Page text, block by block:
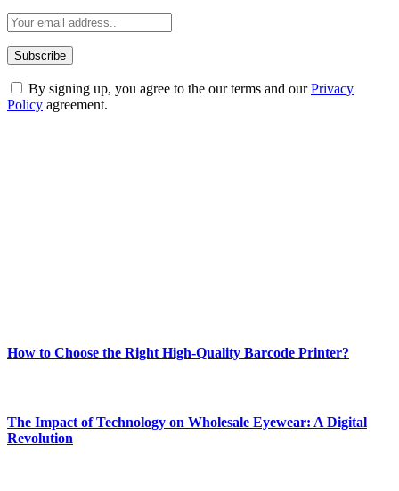
By signing up, you agree to the our terms and ourPrivacy
Policy agreement.
How to Choose the Right High-Quality Barcode Printer?
The Impact of Technology on Wholesale Eyewear: A Digital
Revolution